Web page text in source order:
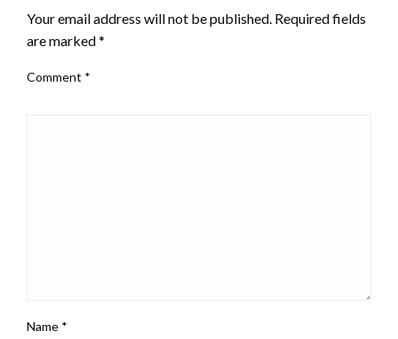
Your email address will not be published. Required fields
are marked*
Comment *
Name *